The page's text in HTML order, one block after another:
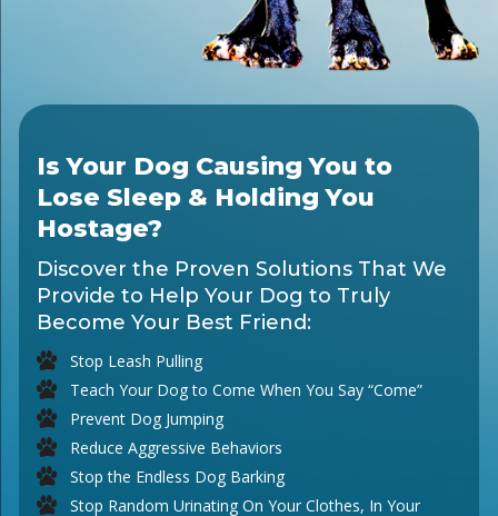
Is Your Dog Causing You to
Lose Sleep & Holding You
Hostage?
Discover the Proven Solutions That We
Provide to Help Your Dog to Truly
Become Your Best Friend:
Stop Leash Pulling
Teach Your Dog to Come When You Say “Come”
Prevent Dog Jumping
Reduce Aggressive Behaviors
Stop the Endless Dog Barking
Stop Random Urinating On Your Clothes, In Your